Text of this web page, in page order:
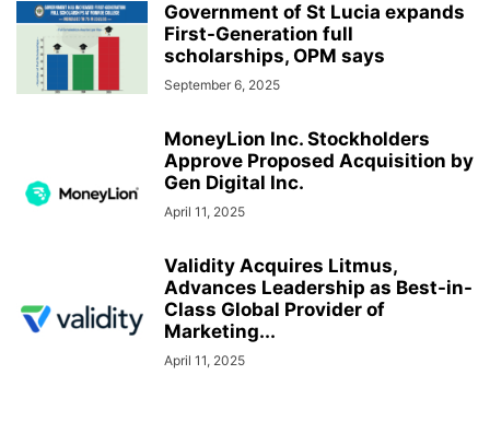
Government of St Lucia expands
First-Generation full
scholarships, OPM says
September 6, 2025
MoneyLion Inc. Stockholders
Approve Proposed Acquisition by
Gen Digital Inc.
April 11, 2025
Validity Acquires Litmus,
Advances Leadership as Best-in-
Class Global Provider of
Marketing...
April 11, 2025